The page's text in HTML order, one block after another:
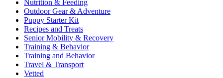
Nutrition & Feeding
Outdoor Gear & Adventure
Puppy Starter Kit
Recipes and Treats
Senior Mobility & Recovery
Training & Behavior
Training and Behavior
Travel & Transport
Vetted